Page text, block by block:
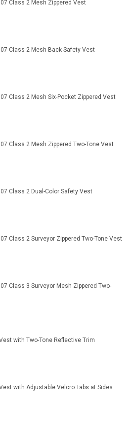
Class 2 Mesh Zippered Vest
Class 2 Mesh Back Safety Vest
Class 2 Mesh Six-Pocket Zippered Vest
Class 2 Mesh Zippered Two-Tone Vest
Class 2 Dual-Color Safety Vest
Class 2 Surveyor Zippered Two-Tone Vest
Class 3 Surveyor Mesh Zippered Two-
with Two-Tone Reflective Trim
with Adjustable Velcro Tabs at Sides